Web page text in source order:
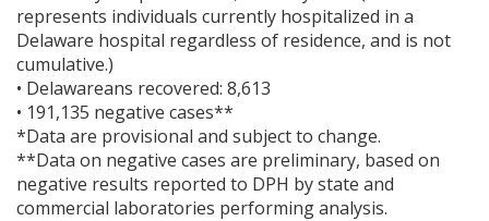
represents individuals currently hospitalized in a
Delaware hospital regardless of residence, and is not
cumulative.)
• Delawareans recovered: 8,613
• 191,135 negative cases**
*Data are provisional and subject to change.
**Data on negative cases are preliminary, based on
negative results reported to DPH by state and
commercial laboratories performing analysis.